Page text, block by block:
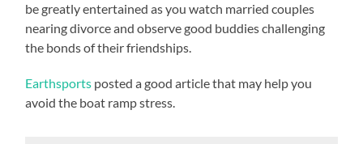
be greatly entertained as you watch married couples
nearing divorce and observe good buddies challenging
the bonds of their friendships.
Earthsports posted a good article that may help you
avoid the boat ramp stress.